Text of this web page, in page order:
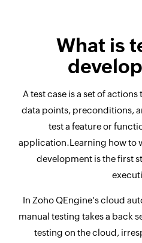
What is
A test case is a set of
data points, preconditions,
test a feature or
application.Learning how to
development is the first
In Zoho QEngine's cloud
manual testing takes a back
testing on the cloud,